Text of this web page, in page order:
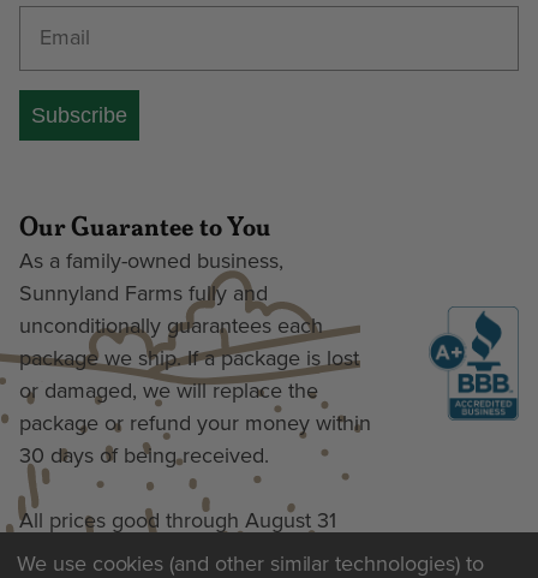
Subscribe
Our Guarantee to You
As a family-owned business,
Sunnyland Farms fully and
unconditionally guarantees each
package we ship. If a package is lost
or damaged, we will replace the
package or refund your money within
30 days of being received.
All prices good through August 31
We use cookies (and other similar technologies) to